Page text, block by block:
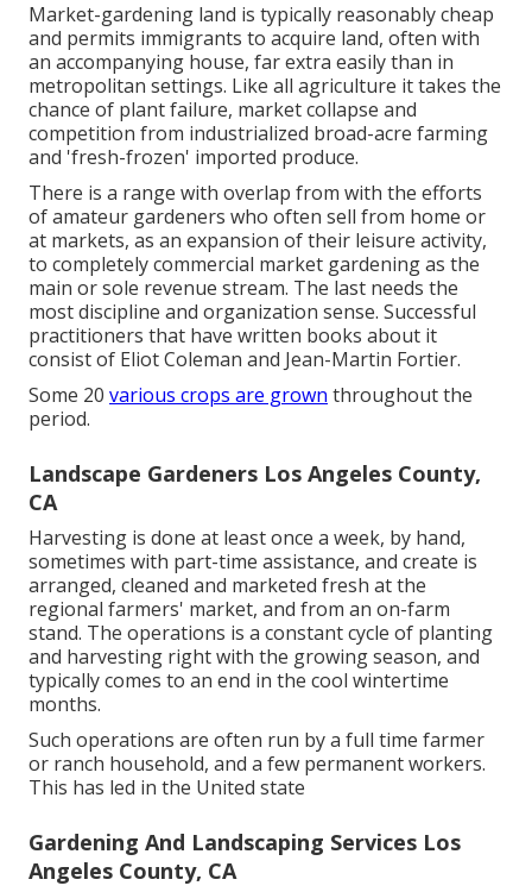
Market-gardening land is typically reasonably cheap
and permits immigrants to acquire land, often with
an accompanying house, far extra easily than in
metropolitan settings. Like all agriculture it takes the
chance of plant failure, market collapse and
competition from industrialized broad-acre farming
and 'fresh-frozen' imported produce.
There is a range with overlap from with the efforts
ofamateur gardeners who often sell from home or
at markets, as an expansion of their leisure activity,
to completely commercial market gardening as the
main or sole revenue stream. The last needs the
most discipline and organization sense. Successful
practitioners that have written books about it
consist of Eliot Coleman and Jean-Martin Fortier.
Some 20 various crops are grown throughout the
period.
Landscape Gardeners Los Angeles County,
CA
Harvesting is done at least once a week, by hand,
sometimes with part-time assistance, and create is
arranged, cleaned and marketed fresh at the
regional farmers' market, and from an on-farm
stand. The operations is a constant cycle of planting
and harvesting right with the growing season, and
typically comes to an end in the cool wintertime
months.
Such operations are often run by a full time farmer
or ranch household, and a few permanent workers.
This has led in the United state
Gardening And Landscaping Services Los
Angeles County, CA